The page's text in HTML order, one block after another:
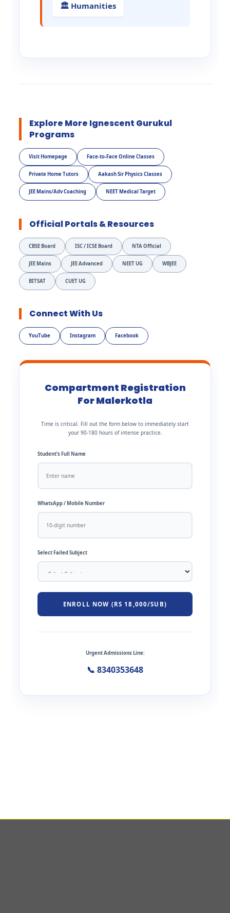
🏛️ Humanities
Explore More Ignescent Gurukul
Programs
Visit Homepage Face-to-Face Online Classes
Private Home Tutors Aakash Sir Physics Classes
JEE Mains/Adv Coaching NEET Medical Target
Official Portals & Resources
CBSE Board ISC / ICSE Board NTA Official
JEE Mains JEE Advanced NEET UG WBJEE
BITSAT CUET UG
Connect With Us
YouTube Instagram Facebook
Compartment Registration
For Malerkotla
Time is critical. Fill out the form below to immediately start
your 90-180 hours of intense practice.
Student’s Full Name
WhatsApp / Mobile Number
Select Failed Subject
ENROLL NOW (RS 18,000/SUB)
Urgent Admissions Line:
📞 8340353648